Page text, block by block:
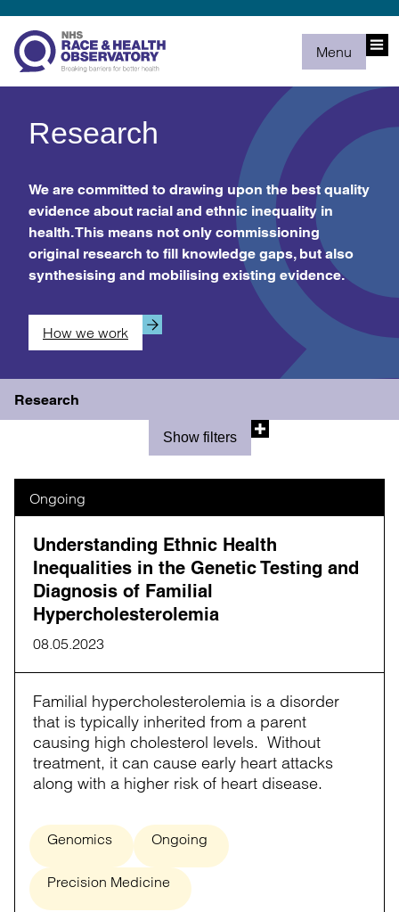
Menu
Research
We are committed to drawing upon the best quality
evidence about racial and ethnic inequality in
health. This means not only commissioning
original research to fill knowledge gaps, but also
synthesising and mobilising existing evidence.
How we work
Research
Show filters
Ongoing
Understanding Ethnic Health
Inequalities in the Genetic Testing and
Diagnosis of Familial
Hypercholesterolemia
08.05.2023
Familial hypercholesterolemia is a disorder
that is typically inherited from a parent
causing high cholesterol levels. Without
treatment, it can cause early heart attacks
along with a higher risk of heart disease.
Genomics Ongoing
Precision Medicine